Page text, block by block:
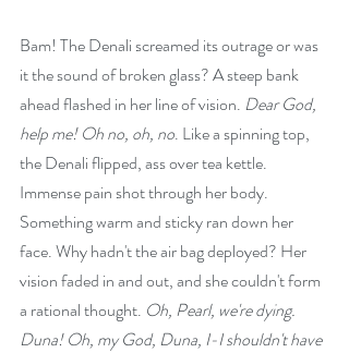
Bam! The Denali screamed its outrage or was
it the sound of broken glass? A steep bank
ahead flashed in her line of vision. Dear God,
help me! Oh no, oh, no. Like a spinning top,
the Denali flipped, ass over tea kettle.
Immense pain shot through her body.
Something warm and sticky ran down her
face. Why hadn't the air bag deployed? Her
vision faded in and out, and she couldn't form
a rational thought. Oh, Pearl, we're dying.
Duna! Oh, my God, Duna, I-I shouldn't have